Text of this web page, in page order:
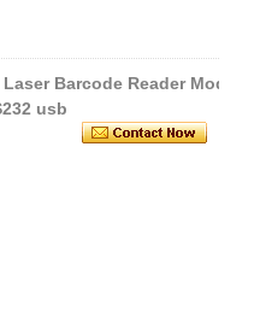
Barcode Reader Mod
usb